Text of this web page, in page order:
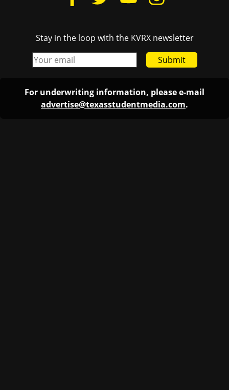
Stay in the loop with the KVRX newsletter
Submit
For underwriting information, please e-mail
advertise@texasstudentmedia.com.